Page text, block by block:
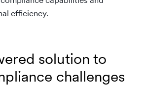
efficiency.
solution to
challenges